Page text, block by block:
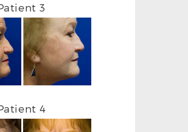
L OBLIQUE
3
4